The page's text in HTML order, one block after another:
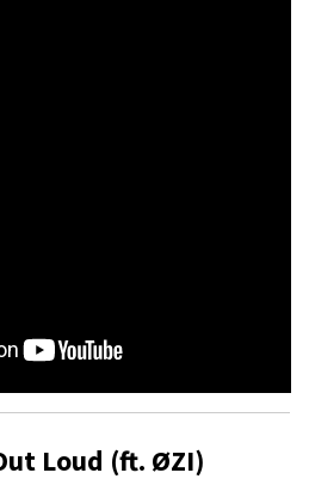
Loud (ft. ØZI)